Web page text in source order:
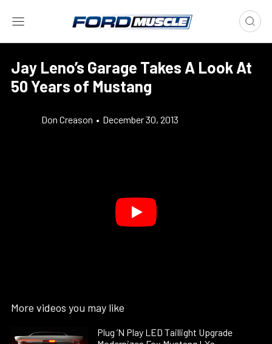
Jay Leno’s Garage Takes A Look At
50 Years of Mustang
Don Creason • December 30, 2013
More videos you may like
Plug ’N Play LED Taillight Upgrade